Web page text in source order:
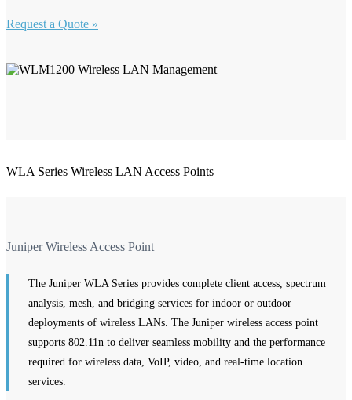
Request a Quote »
WLA Series Wireless LAN Access Points
Juniper Wireless Access Point
The Juniper WLA Series provides complete client access, spectrum
analysis, mesh, and bridging services for indoor or outdoor
deployments of wireless LANs. The Juniper wireless access point
supports 802.11n to deliver seamless mobility and the performance
required for wireless data, VoIP, video, and real-time location
services.